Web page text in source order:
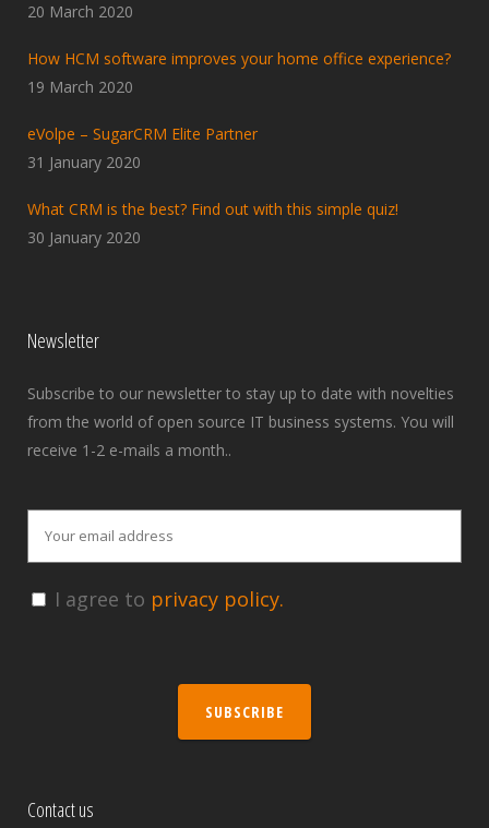
20 March 2020
How HCM software improves your home office experience?
19 March 2020
eVolpe – SugarCRM Elite Partner
31 January 2020
What CRM is the best? Find out with this simple quiz!
30 January 2020
Newsletter
Subscribe to our newsletter to stay up to date with novelties
from the world of open source IT business systems. You will
receive 1-2 e-mails a month..
I agree to privacy policy.
SUBSCRIBE
Contact us